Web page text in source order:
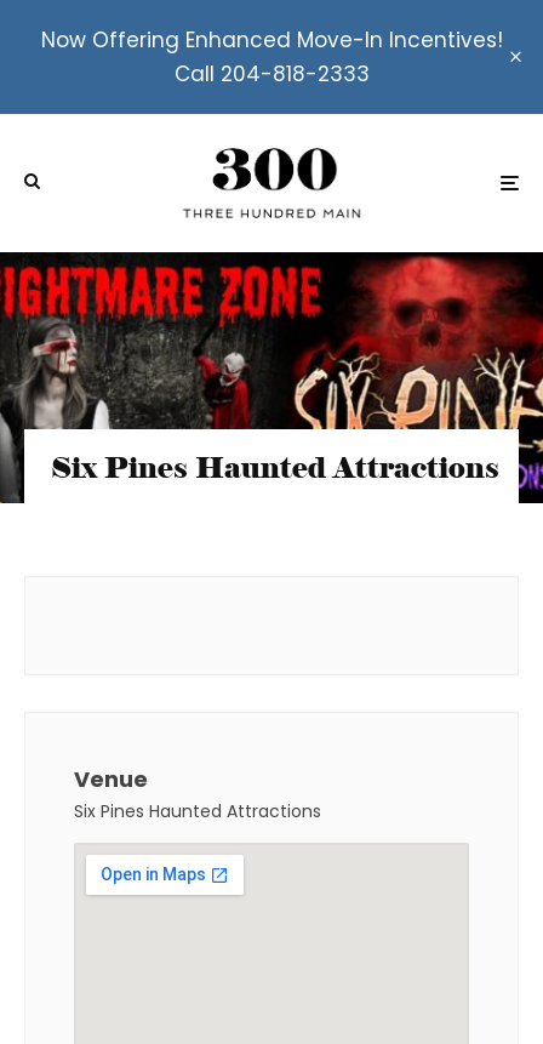
Now Offering Enhanced Move-In Incentives!
Call 204-818-2333
Six Pines Haunted Attractions
Venue
Six Pines Haunted Attractions